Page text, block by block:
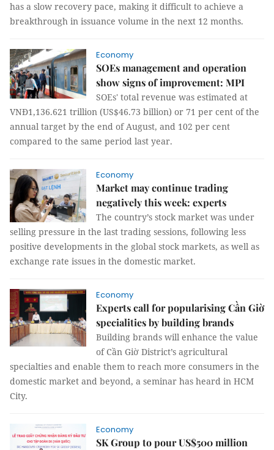
has a slow recovery pace, making it difficult to achieve a
breakthrough in issuance volume in the next 12 months.
Economy
SOEs management and operation
show signs of improvement: MPI
SOEs' total revenue was estimated at
VNĐ1,136.621 trillion (US$46.73 billion) or 71 per cent of the
annual target by the end of August, and 102 per cent
compared to the same period last year.
Economy
Market may continue trading
negatively this week: experts
The country’s stock market was under
selling pressure in the last trading sessions, following less
positive developments in the global stock markets, as well as
exchange rate issues in the domestic market.
Economy
Experts call for popularising Cần Giờ
specialities by building brands
Building brands will enhance the value
of Cần Giờ District’s agricultural
specialties and enable them to reach more consumers in the
domestic market and beyond, a seminar has heard in HCM
City.
Economy
SK Group to pour US$500 million